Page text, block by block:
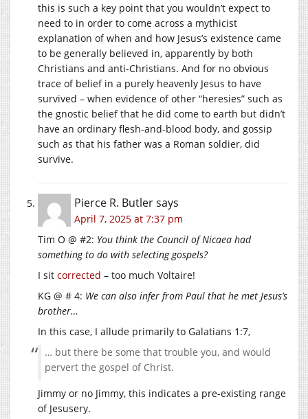
this is such a key point that you wouldn’t expect to
need to in order to come across a mythicist
explanation of when and how Jesus’s existence came
to be generally believed in, apparently by both
Christians and anti-Christians. And for no obvious
trace of belief in a purely heavenly Jesus to have
survived – when evidence of other “heresies” such as
the gnostic belief that he did come to earth but didn’t
have an ordinary flesh-and-blood body, and gossip
such as that his father was a Roman soldier, did
survive.
Pierce R. Butlersays
April 7, 2025 at 7:37 pm
Tim O @ #2: You think the Council of Nicaea had
something to do with selecting gospels?
I sit corrected – too much Voltaire!
KG @ # 4: We can also infer from Paul that he met Jesus’s
brother…
In this case, I allude primarily to Galatians 1:7,
… but there be some that trouble you, and would
pervert the gospel of Christ.
Jimmy or no Jimmy, this indicates a pre-existing range
of Jesusery.